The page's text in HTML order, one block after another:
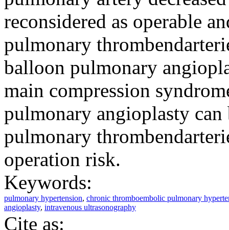
reconsidered as operable
pulmonary
balloon pulmonary
main compression
pulmonary angioplasty can
pulmonary
operation risk.
Keywords:
pulmonary hypertension, chronic thromboembolic pulmonary
angioplasty, intravenous ultrasonography
Cite as: